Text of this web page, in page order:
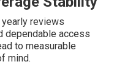
reviews
dependable access
to measurable
mind.